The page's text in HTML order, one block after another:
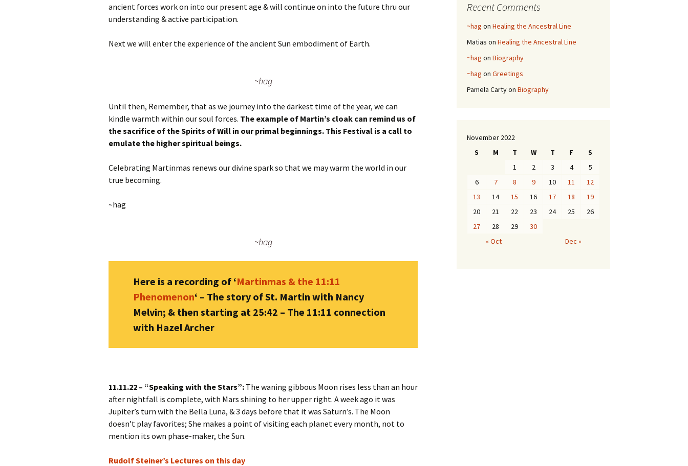
ancient forces work on into our present age & will continue on into the future thru our
understanding & active participation.
Next we will enter the experience of the ancient Sun embodiment of Earth.
~hag
Until then, Remember, that as we journey into the darkest time of the year, we can
kindle warmth within our soul forces. The example of Martin’s cloak can remind us of
the sacrifice of the Spirits of Will in our primal beginnings. This Festival is a call to
emulate the higher spiritual beings.
Celebrating Martinmas renews our divine spark so that we may warm the world in our
true becoming.
~hag
~hag
Here is a recording of ‘Martinmas & the 11:11
Phenomenon‘ – The story of St. Martin with Nancy
Melvin; & then starting at 25:42 – The 11:11 connection
with Hazel Archer
11.11.22 – “Speaking with the Stars”: The waning gibbous Moon rises less than an hour
after nightfall is complete, with Mars shining to her upper right. A week ago it was
Jupiter’s turn with the Bella Luna, & 3 days before that it was Saturn’s. The Moon
doesn’t play favorites; She makes a point of visiting each planet every month, not to
mention its own phase-maker, the Sun.
Rudolf Steiner’s Lectures on this day
Recent Comments
~hag on Healing the Ancestral Line
Matias on Healing the Ancestral Line
~hag on Biography
~hag on Greetings
Pamela Cartyon Biography
November 2022
S
M T W T F
S
1
2 3 4
5
6
7 8 9 10 11
12
13
14 15 16 17 18
19
20
21 22 23 24 25
26
27
28 29
30
« Oct
Dec »